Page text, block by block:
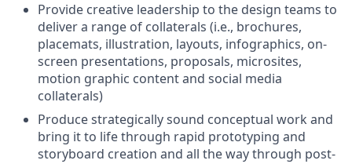
Provide creative leadership to the design teams to
deliver a range of collaterals (i.e., brochures,
placemats, illustration, layouts, infographics, on-
screen presentations, proposals, microsites,
motion graphic content and social media
collaterals)
Produce strategically sound conceptual work and
bring it to life through rapid prototyping and
storyboard creation and all the way through post-